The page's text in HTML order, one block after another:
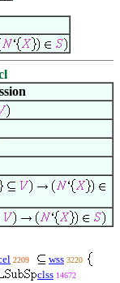
2209 wss 3220
clss 14672